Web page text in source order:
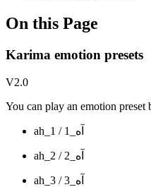
On this Page
Karima emotion presets
V2.0
You can play an emotion
ah_1 / آه_1
ah_2 / آه_2
ah_3 / آه_3